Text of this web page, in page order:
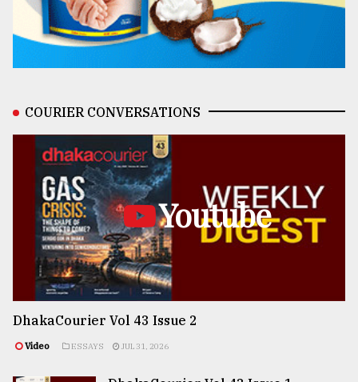
COURIER CONVERSATIONS
Youtube
DhakaCourier Vol 43 Issue 2
Video ESSAYS JUL 31, 2026